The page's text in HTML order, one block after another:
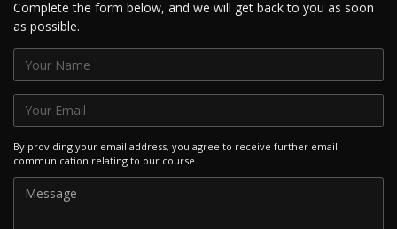
Complete the form below, and we will get back to you as soon
as possible.
By providing your email address, you agree to receive further email
communication relating to our course.